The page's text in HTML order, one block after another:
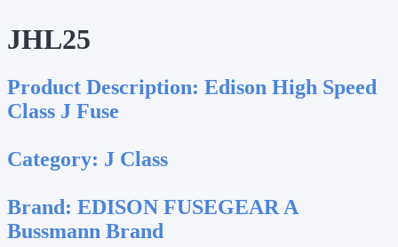
JHL25
Product Description: Edison High Speed
Class J Fuse
Category: J Class
Brand: EDISON FUSEGEAR A
Bussmann Brand